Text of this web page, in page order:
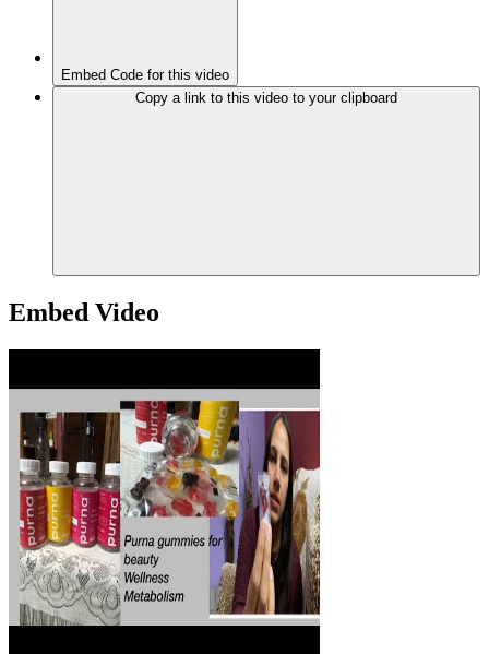
Embed Code for this video
Copy a link to this video to your clipboard
Embed Video